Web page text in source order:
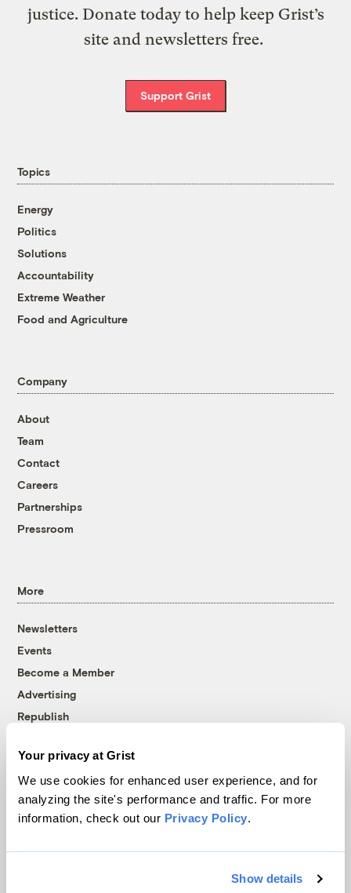
Your privacy at Grist
We use cookies for enhanced user experience, and for
analyzing the site's performance and traffic. For more
information, check out our Privacy Policy.
Show details
justice. Donate today to help keep Grist’s
site and newsletters free.
Support Grist
Topics
Energy
Politics
Solutions
Accountability
Extreme Weather
Food and Agriculture
Company
About
Team
Contact
Careers
Partnerships
Pressroom
More
Newsletters
Events
Become a Member
Advertising
Republish
© 1999-2026 Grist Magazine, Inc. All rights reserved.
Grist is powered byWordPress VIP